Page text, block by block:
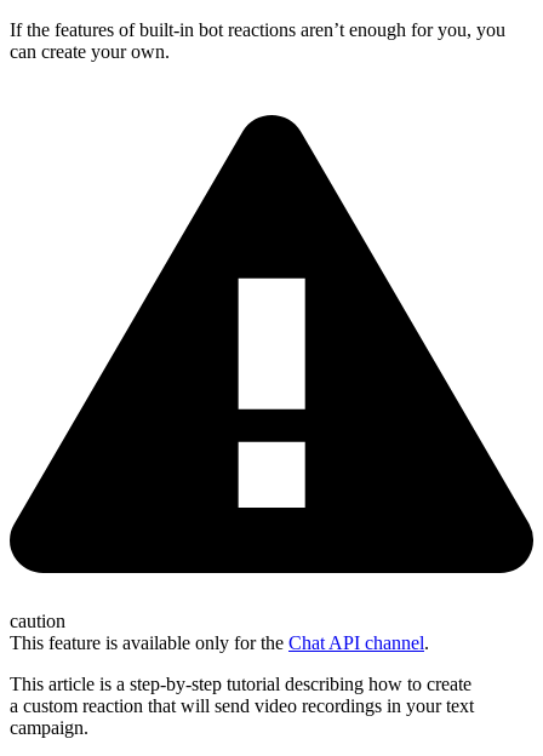
If the features of built-in bot reactions aren’t enough for you, you
can create your own.
caution
This feature is available only for the Chat API channel.
This article is a step-by-step tutorial describing how to create
a custom reaction that will send video recordings in your text
campaign.